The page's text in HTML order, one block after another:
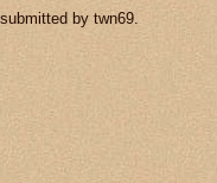
by twn69.